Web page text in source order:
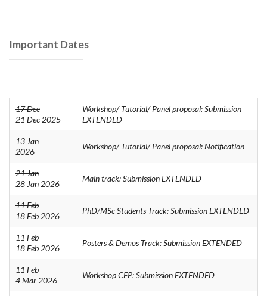
Important Dates
17 Dec
21 Dec 2025
Workshop/ Tutorial/ Panel proposal: Submission
EXTENDED
13 Jan
2026
Workshop/ Tutorial/ Panel proposal: Notification
21 Jan
28 Jan 2026
Main track: Submission EXTENDED
11 Feb
18 Feb 2026
PhD/MSc Students Track: Submission EXTENDED
11 Feb
18 Feb 2026
Posters & Demos Track: Submission EXTENDED
11 Feb
4 Mar 2026
Workshop CFP: Submission EXTENDED